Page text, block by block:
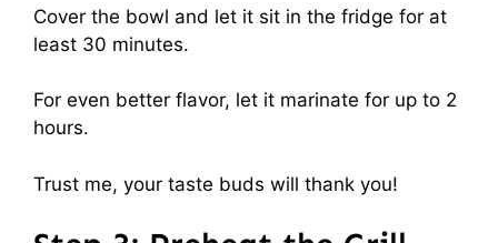
Cover the bowl and let it sit in the fridge for at
least 30 minutes.
For even better flavor, let it marinate for up to 2
hours.
Trust me, your taste buds will thank you!